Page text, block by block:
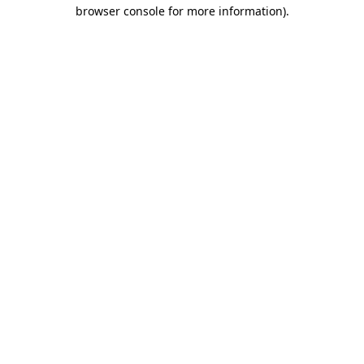
browser console for more information).